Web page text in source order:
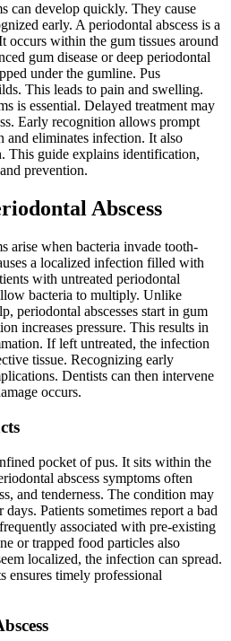
can develop quickly. They cause
early. A periodontal abscess is a
occurs within the gum tissues around
gum disease or deep periodontal
under the gumline. Pus
This leads to pain and swelling.
is essential. Delayed treatment may
Early recognition allows prompt
and eliminates infection. It also
This guide explains identification,
prevention.
Abscess
arise when bacteria invade tooth-
a localized infection filled with
with untreated periodontal
bacteria to multiply. Unlike
periodontal abscesses start in gum
increases pressure. This results in
If left untreated, the infection
tissue. Recognizing early
Dentists can then intervene
occurs.
pocket of pus. It sits within the
abscess symptoms often
and tenderness. The condition may
Patients sometimes report a bad
associated with pre-existing
or trapped food particles also
localized, the infection can spread.
ensures timely professional